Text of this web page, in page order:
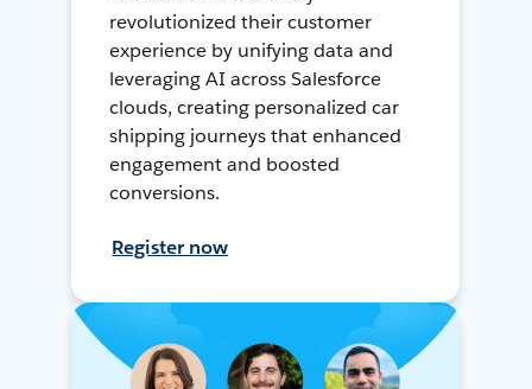
revolutionized their customer
experience by unifying data and
leveraging AI across Salesforce
clouds, creating personalized car
shipping journeys that enhanced
engagement and boosted
conversions.
Register now